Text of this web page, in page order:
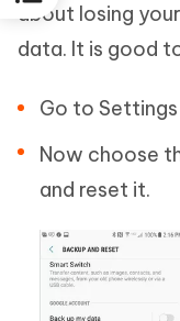
about losing
data. It is good
Go to Settings
Now choose
and reset it.